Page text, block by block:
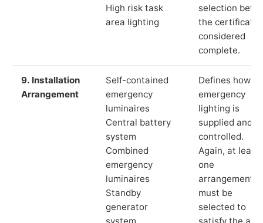
High risk task
area lighting
selection
the certificate
considered
complete.
9. Installation
Arrangement
Self-contained
emergency
luminaires
Central battery
system
Combined
emergency
luminaires
Standby
generator
system
Defines how
emergency
lighting is
supplied and
controlled.
Again, at least
one
arrangement
must be
selected to
satisfy the